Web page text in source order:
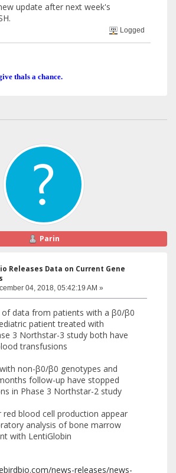
update after next week's
Logged
thals a chance.
Parin
Releases Data on Current Gene
04, 2018, 05:42:19 AM »
data from patients with a β0/β0
patient treated with
3 Northstar-3 study both have
transfusions
non-β0/β0 genotypes and
follow-up have stopped
in Phase 3 Northstar-2 study
blood cell production appear
analysis of bone marrow
with LentiGlobin
news-releases/news-